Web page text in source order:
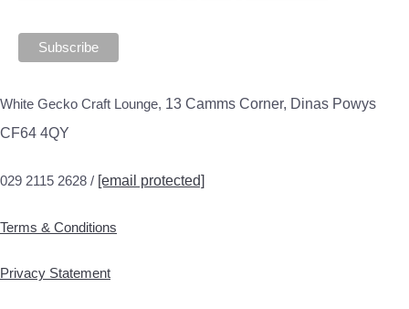
White Gecko Craft Lounge, 13 Camms Corner, Dinas Powys
CF64 4QY
029 2115 2628 / [email protected]
Terms & Conditions
Privacy Statement